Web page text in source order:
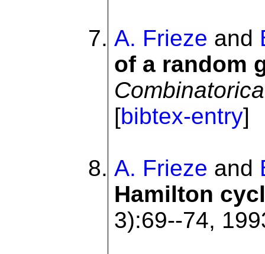
A. Frieze and
of a random
Combinatorica
[bibtex-entry]
A. Frieze and
Hamilton
3):69--74,